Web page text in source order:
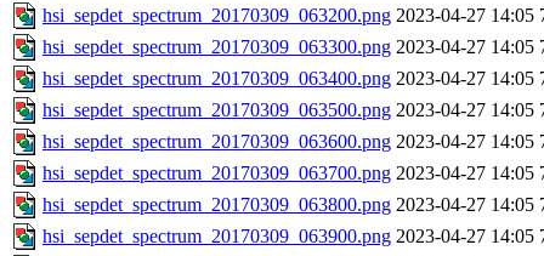
hsi_sepdet_spectrum_20170309_063200.png 2023-04-27 14:05
hsi_sepdet_spectrum_20170309_063300.png 2023-04-27 14:05
hsi_sepdet_spectrum_20170309_063400.png 2023-04-27 14:05
hsi_sepdet_spectrum_20170309_063500.png 2023-04-27 14:05
hsi_sepdet_spectrum_20170309_063600.png 2023-04-27 14:05
hsi_sepdet_spectrum_20170309_063700.png 2023-04-27 14:05
hsi_sepdet_spectrum_20170309_063800.png 2023-04-27 14:05
hsi_sepdet_spectrum_20170309_063900.png 2023-04-27 14:05